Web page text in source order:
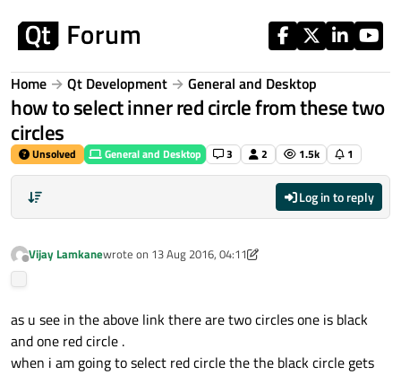
Home Qt Development General and Desktop
how to select inner red circle from these two
circles
Unsolved General and Desktop 3 2 1.5k 1
Log in to reply
Offline
Vijay Lamkanewrote on 13 Aug 2016, 04:11
last edited by A Former User
as u see in the above link there are two circles one is black
and one red circle .
when i am going to select red circle the the black circle gets